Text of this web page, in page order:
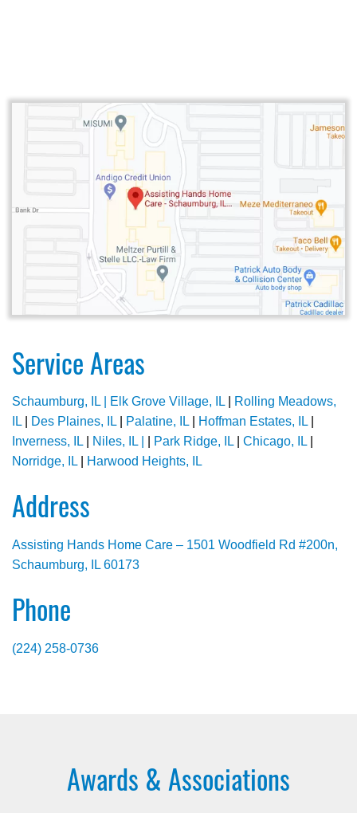
Service Areas
Schaumburg, IL | Elk Grove Village, IL
Rolling Meadows,
IL
Des Plaines, IL Palatine, IL Hoffman Estates, IL
Inverness, IL
Niles, IL | Park Ridge, IL Chicago, IL
Norridge, IL
Harwood Heights, IL
Address
Assisting Hands Home Care – 1501 Woodfield Rd #200n,
Schaumburg, IL 60173
Phone
(224) 258-0736
Awards & Associations